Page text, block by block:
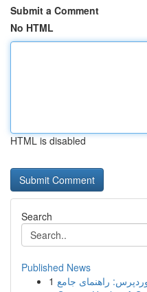
Submit a Comment
No HTML
HTML is disabled
Search
Published News
1 راهنمای جامع